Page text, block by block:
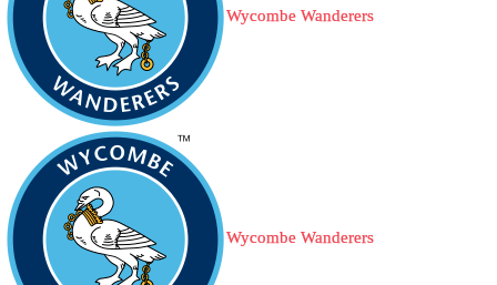
Wycombe Wanderers
Wycombe Wanderers